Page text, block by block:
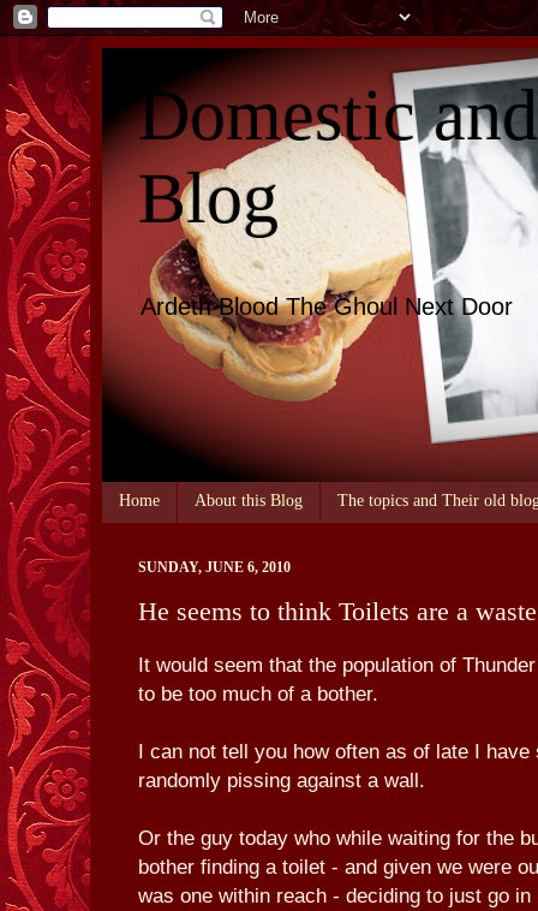
Domestic
Blog
Ardeth Blood The Ghoul Next Door
Home About this Blog The topics and Their old
SUNDAY, JUNE 6, 2010
He seems to think Toilets are a
It would seem that the population of
to be too much of a bother.
I can not tell you how often as of late I have
randomly pissing against a wall.
Or the guy today who while waiting for the
bother finding a toilet - and given we were
was one within reach - deciding to just go